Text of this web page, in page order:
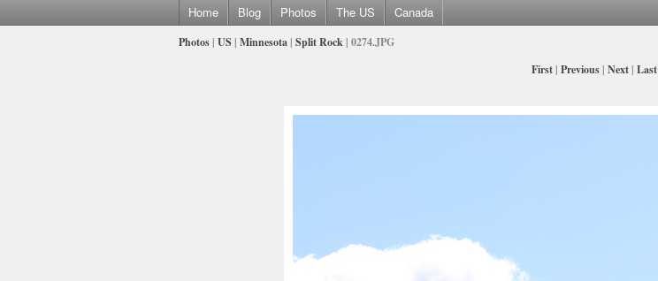
Home Blog Photos The US Canada
Photos | US | Minnesota | Split Rock | 0274.JPG
First | Previous | Next | Last